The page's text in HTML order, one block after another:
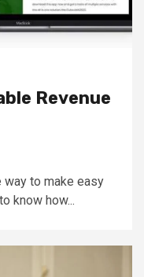
Revenue
way to make easy
know how...